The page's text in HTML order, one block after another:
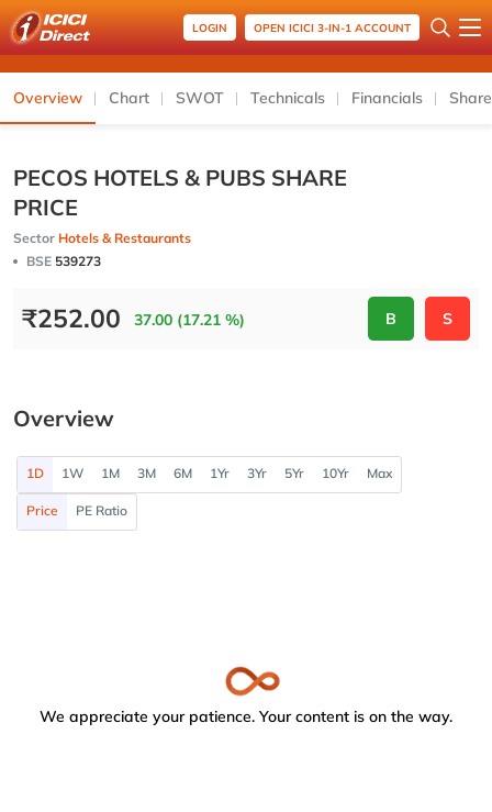
LOGIN OPEN ICICI 3-IN-1 ACCOUNT
Overview Chart SWOT Technicals Financials
PECOS HOTELS & PUBS SHARE
PRICE
Sector Hotels & Restaurants
BSE 539273
₹252.00 37.00 (17.21 %) B S
Overview
1D 1W 1M 3M 6M 1Yr 3Yr 5Yr 10Yr Max
Price PE Ratio
We appreciate your patience. Your content is on the way.